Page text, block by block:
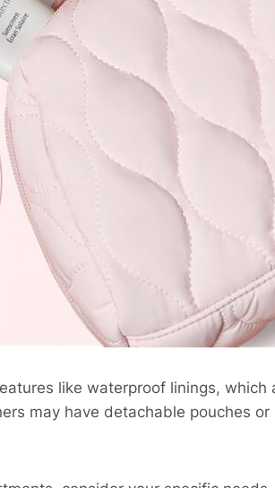
like waterproof linings, which
may have detachable pouches